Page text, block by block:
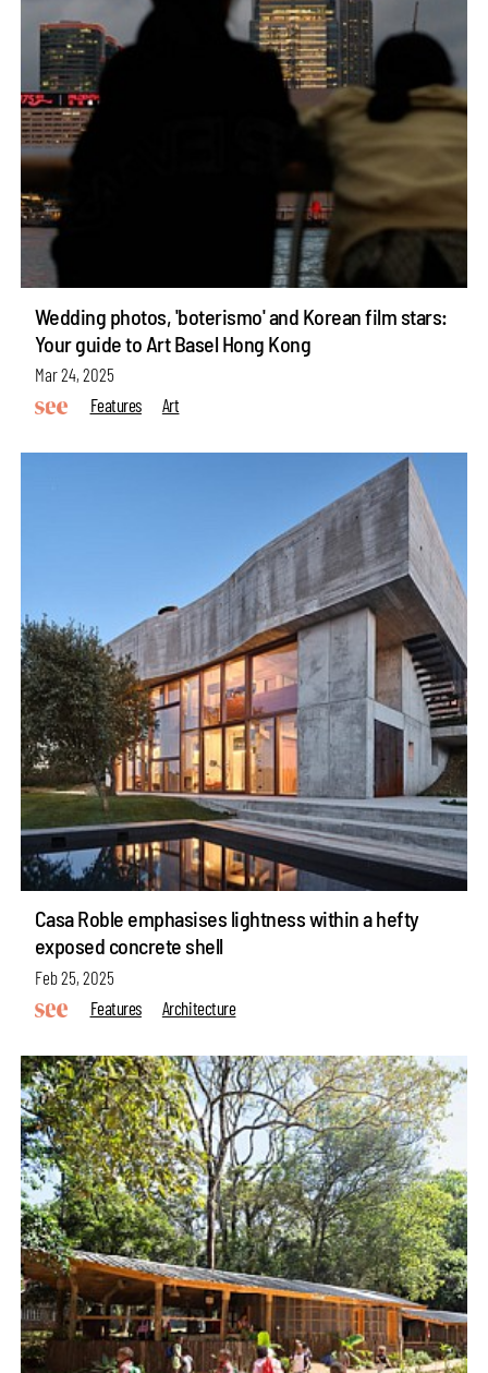
Wedding photos, 'boterismo' and Korean film stars:
Your guide to Art Basel Hong Kong
Mar 24, 2025
Features
Art
Casa Roble emphasises lightness within a hefty
exposed concrete shell
Feb 25, 2025
Features
Architecture